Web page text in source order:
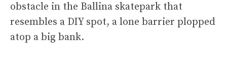
obstacle in the Ballina skatepark that
resembles a DIY spot, a lone barrier plopped
atop a big bank.